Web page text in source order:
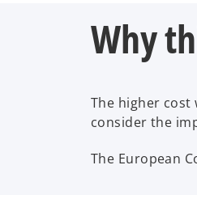
Why
The higher
consider the
The European